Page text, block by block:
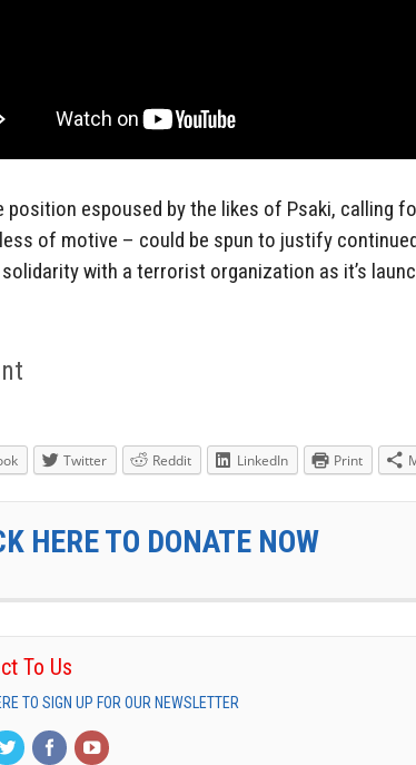
position espoused by the likes of Psaki, calling
of motive – could be spun to justify
with a terrorist organization as it’s
Twitter Reddit LinkedIn Print
HERE TO DONATE NOW
To Us
TO SIGN UP FOR OUR NEWSLETTER